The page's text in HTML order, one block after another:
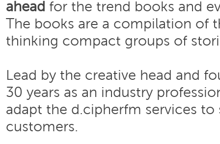
ahead for the trend books and
The books are a compilation of
thinking compact groups of
Lead by the creative head and
30 years as an industry
adapt the d.cipherfm services
customers.